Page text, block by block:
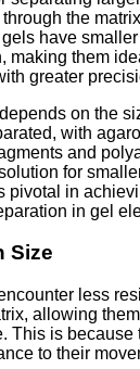
the
have
making them
greater
on the
with
and
for
pivotal in
in gel
Size
less
allowing
This is because
to their